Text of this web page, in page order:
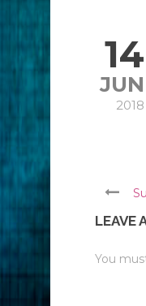
14
JUN
2018
LEAVE
You